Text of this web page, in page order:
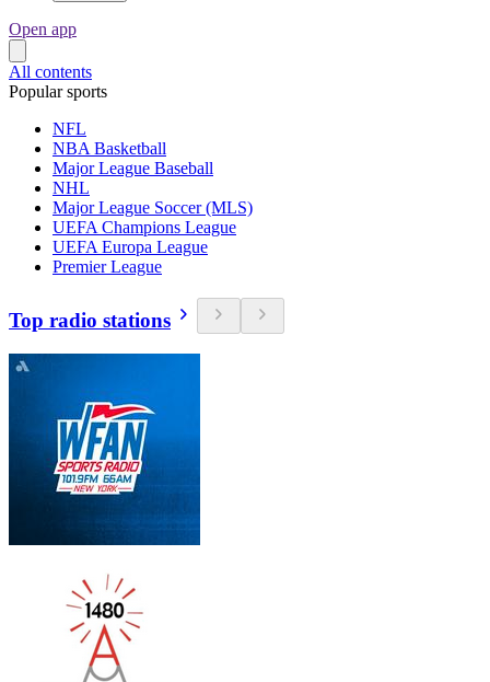
Open app
All contents
Popular sports
NFL
NBA Basketball
Major League Baseball
NHL
Major League Soccer (MLS)
UEFA Champions League
UEFA Europa League
Premier League
Top radio stations